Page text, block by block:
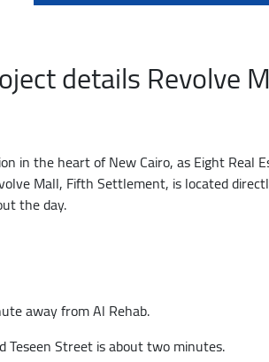
details Revolve
in the heart of New Cairo, as Eight
Mall, Fifth Settlement, is located
the day.
away from Al Rehab.
Teseen Street is about two minutes.